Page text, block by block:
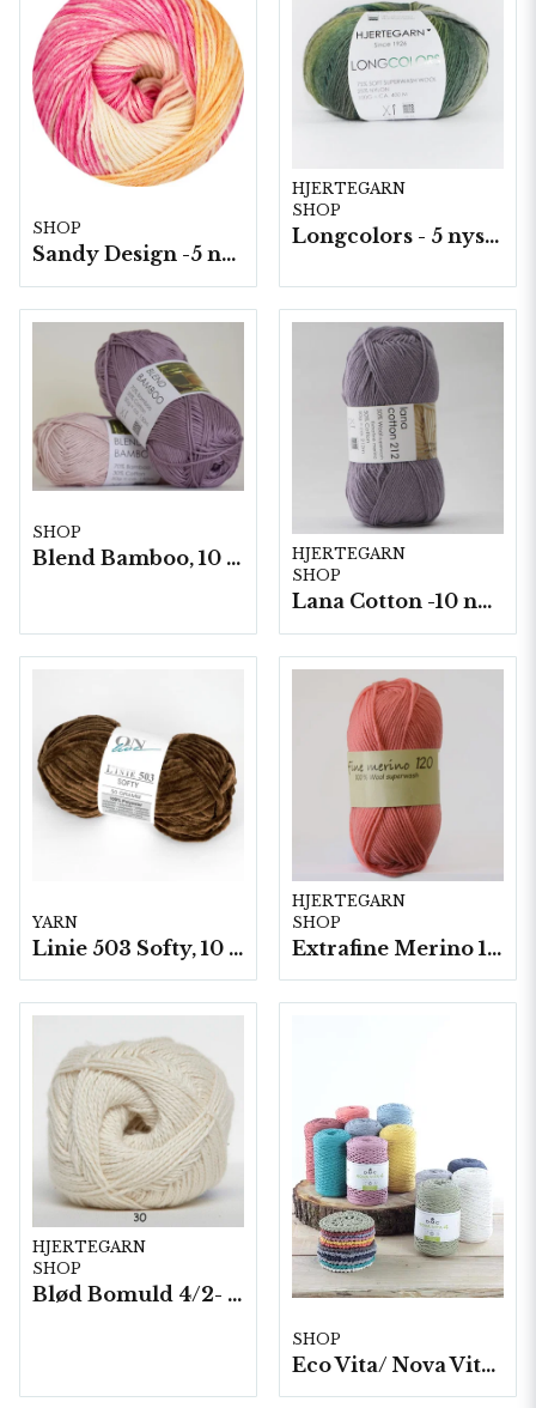
SHOP
Sandy Design -5 nystan a100g./fp.
HJERTEGARN
SHOP
Longcolors - 5 nystan a100g./fp.
SHOP
Blend Bamboo, 10 nystan/ fp. a50g
HJERTEGARN
SHOP
Lana Cotton -10 nystan á 50g./fp.
YARN
Linie 503 Softy, 10 nystan a50g./fp.
HJERTEGARN
SHOP
Extrafine Merino 120- 10 nystan a50g./fp.
HJERTEGARN
SHOP
Blød Bomuld 4/2- 10 nystan/ fp. á 100 g.
SHOP
Eco Vita/ Nova Vita 4- 4x250g./fp.